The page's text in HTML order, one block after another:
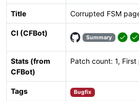
Title Corrupted FSM
CI (CFBot)
Summary
Stats (from
CFBot)
Patch count: 1, First
Tags Bugfix